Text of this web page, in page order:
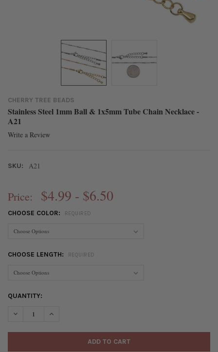
CHERRY TREE BEADS
Stainless Steel 1mm Ball & 1x5mm Tube Chain Necklace -
A21
Write a Review
SKU: A21
Price: $4.99 - $6.50
CHOOSE COLOR: REQUIRED
CHOOSE LENGTH: REQUIRED
CURRENT
QUANTITY:
DECREASE QUANTITY OF STAINLESS STEEL 1MM BALL &
INCREASE QUANTITY OF STAINLESS STEEL 1MM